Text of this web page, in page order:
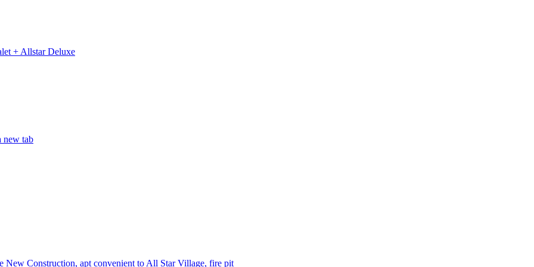
+ Allstar Deluxe
new tab
New Construction, apt convenient to All Star Village, fire pit